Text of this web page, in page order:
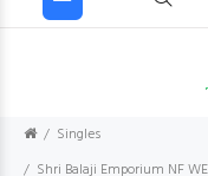
Singles
Shri Balaji Emporium NF